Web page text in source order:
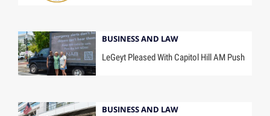
BUSINESS AND LAW
LeGeyt Pleased With Capitol Hill AM Push
BUSINESS AND LAW